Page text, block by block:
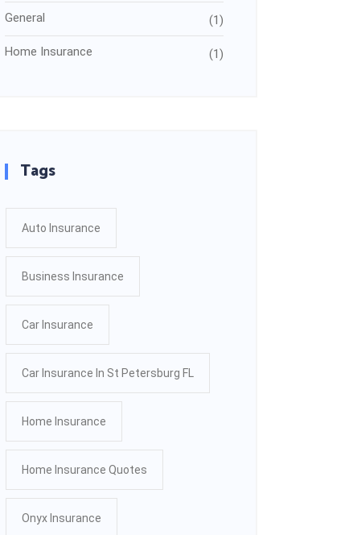
General (1)
Home Insurance (1)
Tags
Auto Insurance
Business Insurance
Car Insurance
Car Insurance In St Petersburg FL
Home Insurance
Home Insurance Quotes
Onyx Insurance